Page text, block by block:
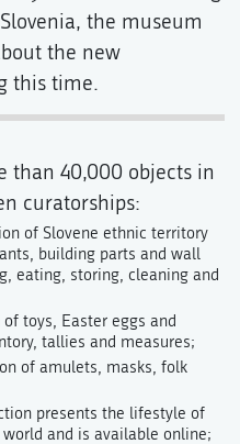
the museum
the new
this time.
than 40,000 objects in
curatorships:
of Slovene ethnic territory
building parts and wall
eating, storing, cleaning and
toys, Easter eggs and
tallies and measures;
of amulets, masks, folk
presents the lifestyle of
and is available online;